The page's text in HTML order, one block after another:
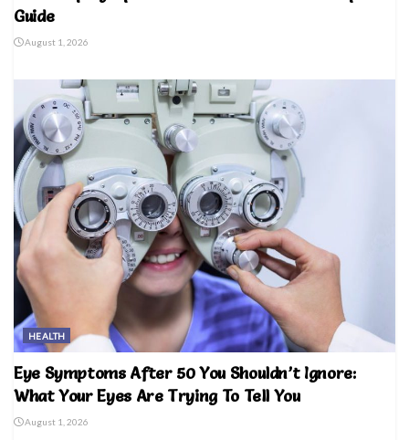
Guide
August 1, 2026
HEALTH
Eye Symptoms After 50 You Shouldn’t Ignore:
What Your Eyes Are Trying To Tell You
August 1, 2026